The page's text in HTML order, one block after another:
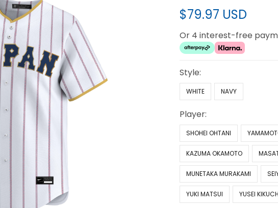
$79.97 USD
Or 4 interest-free
Style:
WHITE NAVY
Player:
SHOHEI OHTANI
KAZUMA OKAMOTO
MUNETAKA MURAKAMI
YUKI MATSUI YUSEI